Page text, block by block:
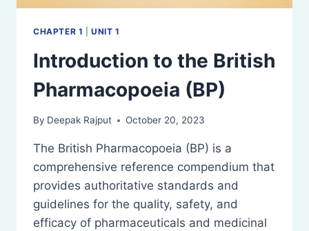
CHAPTER 1 |UNIT 1
Introduction to the British
Pharmacopoeia (BP)
By Deepak Rajput October 20, 2023
The British Pharmacopoeia (BP) is a
comprehensive reference compendium that
provides authoritative standards and
guidelines for the quality, safety, and
efficacy of pharmaceuticals and medicinal